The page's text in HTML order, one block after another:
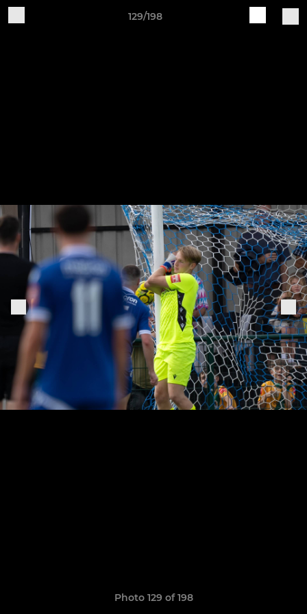
129/198
Photo 129 of 198